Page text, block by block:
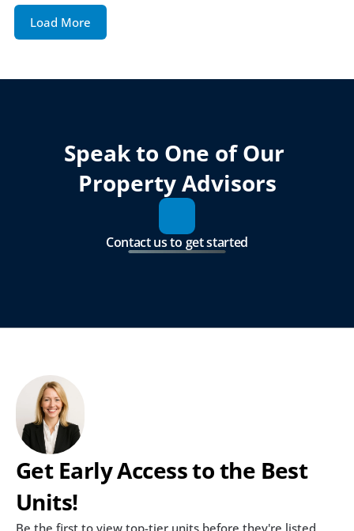
Load More
Speak to One of Our
Property Advisors
Contact us to get started
Get Early Access to the Best
Units!
Be the first to view top-tier units before they're listed